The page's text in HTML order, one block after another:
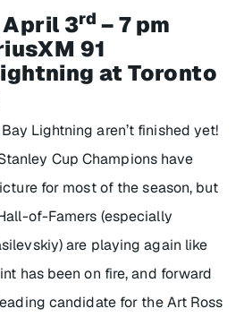
April 3rd – 7 pm
91
at Toronto
Lightning aren’t finished yet!
Cup Champions have
for most of the season, but
of-Famers (especially
are playing again like
has been on fire, and forward
candidate for the Art Ross